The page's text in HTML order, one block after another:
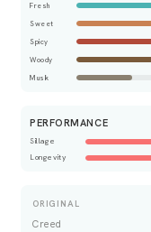
Fresh
Sweet
Spicy
Woody
Musk
PERFORMANCE
Sillage
Longevity
ORIGINAL
Creed